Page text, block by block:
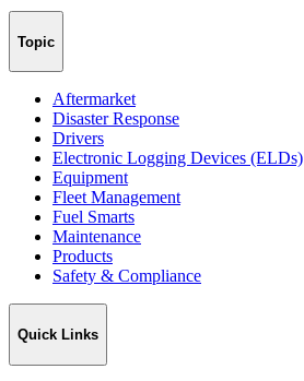
Topic
Aftermarket
Disaster Response
Drivers
Electronic Logging Devices (ELDs)
Equipment
Fleet Management
Fuel Smarts
Maintenance
Products
Safety & Compliance
Quick Links